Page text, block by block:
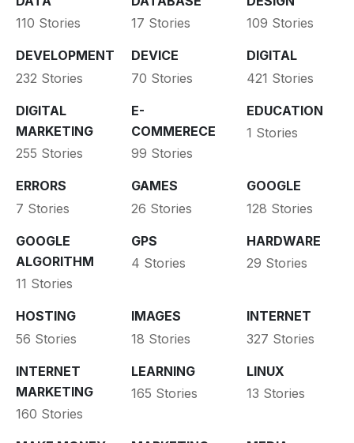
110 Stories
17 Stories
109 Stories
DEVELOPMENT
232 Stories
DEVICE
70 Stories
DIGITAL
421 Stories
DIGITAL
MARKETING
255 Stories
E-
COMMERECE
99 Stories
EDUCATION
1 Stories
ERRORS
7 Stories
GAMES
26 Stories
GOOGLE
128 Stories
GOOGLE
ALGORITHM
11 Stories
GPS
4 Stories
HARDWARE
29 Stories
HOSTING
56 Stories
IMAGES
18 Stories
INTERNET
327 Stories
INTERNET
MARKETING
160 Stories
LEARNING
165 Stories
LINUX
13 Stories